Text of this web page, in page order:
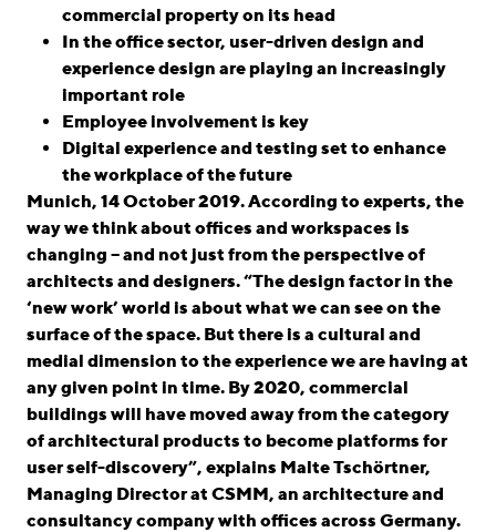
Data Privacycommercial property on its head
In the office sector, user-driven design and
experience design are playing an increasingly
important role
Employee involvement is key
Digital experience and testing set to enhance
the workplace of the future
Munich, 14 October 2019. According to experts, the
way we think about offices and workspaces is
changing – and not just from the perspective of
architects and designers. “The design factor in the
‘new work’ world is about what we can see on the
surface of the space. But there is a cultural and
medial dimension to the experience we are having at
any given point in time. By 2020, commercial
buildings will have moved away from the category
of architectural products to become platforms for
user self-discovery”, explains Malte Tschörtner,
Managing Director at CSMM, an architecture and
consultancy company with offices across Germany.